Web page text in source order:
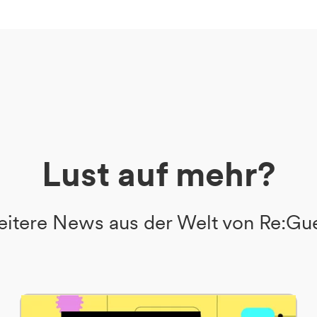
Lust auf mehr?
News aus der Welt von